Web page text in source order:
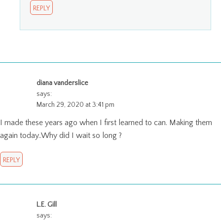
REPLY
diana vanderslice
says:
March 29, 2020 at 3:41 pm
I made these years ago when I first learned to can. Making them
again today..Why did I wait so long ?
REPLY
L.E. Gill
says: